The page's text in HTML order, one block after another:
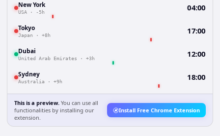
New York
USA · -5h 04:00
Tokyo
Japan · +8h 17:00
Dubai
United Arab Emirates · +3h 12:00
Sydney
Australia · +9h 18:00
This is a preview. You can use all
functionalities by installing our
extension.
Install Free Chrome Extension